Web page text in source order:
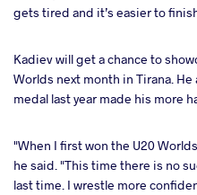
gets tired and it’s easier to
Kadiev will get a chance to
Worlds next month in Tirana.
medal last year made his more
"When I first won the U20
he said. "This time there is no
last time. I wrestle more